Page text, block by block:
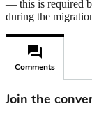
— this is required
during the